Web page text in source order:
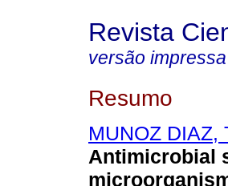
Revista
versão impressa
Resumo
MUNOZ DIAZ,
Antimicrobial